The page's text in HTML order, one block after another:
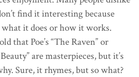
find it interesting because
what it does or how it works.
that Poe’s “The Raven” or
are masterpieces, but it’s
Sure, it rhymes, but so what?